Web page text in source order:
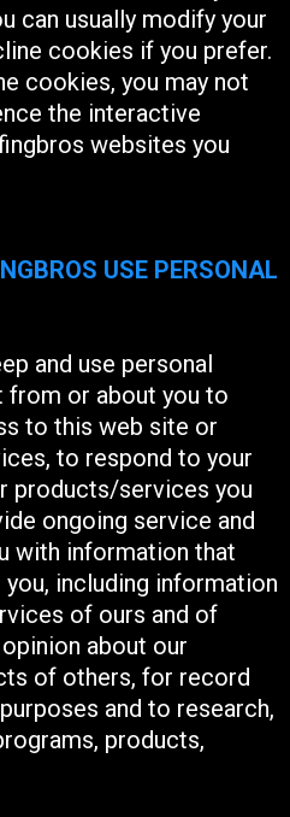
can usually modify your
cookies if you prefer.
cookies, you may not
the interactive
websites you
USE PERSONAL
and use personal
or about you to
to this web site or
to respond to your
products/services you
ongoing service and
with information that
including information
of ours and of
about our
of others, for record
and to research,
products,